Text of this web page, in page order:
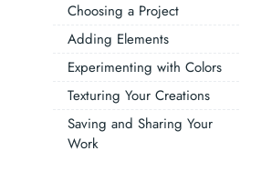
Choosing a Project
Adding Elements
Experimenting with Colors
Texturing Your Creations
Saving and Sharing Your
Work